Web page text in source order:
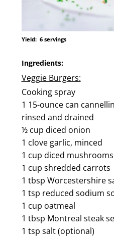
Yield: 6 servings
Ingredients:
Veggie Burgers:
Cooking spray
1 15-ounce can
rinsed and drained
½ cup diced onion
1 clove garlic, minced
1 cup diced mushrooms
1 cup shredded carrots
1 tbsp Worcestershire
1 tsp reduced sodium
1 cup oatmeal
1 tbsp Montreal steak
1 tsp salt (optional)